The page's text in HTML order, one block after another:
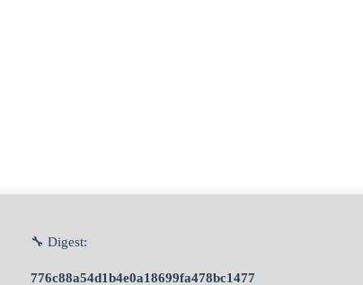
🔧 Digest:
776c88a54d1b4e0a18699fa478bc1477